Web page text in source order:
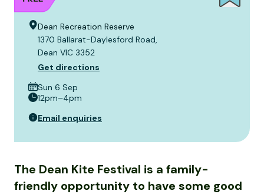
Dean Recreation Reserve
1370 Ballarat-Daylesford Road,
Dean VIC 3352
Get directions
Sun 6 Sep
12pm–4pm
Email enquiries
The Dean Kite Festival is a family-
friendly opportunity to have some good